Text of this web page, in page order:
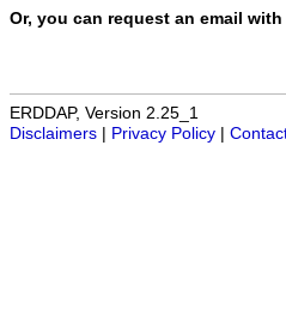
Or, you can request an email with
ERDDAP, Version 2.25_1
Disclaimers
Privacy Policy